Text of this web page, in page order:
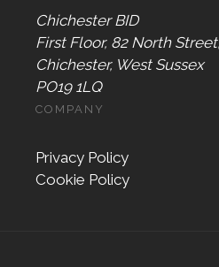
Chichester BID
First Floor, 82 North Street,
Chichester, West Sussex
PO19 1LQ
COMPANY
Privacy Policy
Cookie Policy